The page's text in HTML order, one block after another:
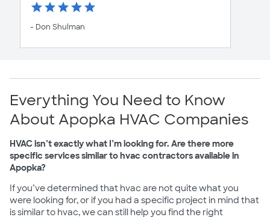
- Don Shulman
Everything You Need to Know
About Apopka HVAC Companies
HVAC isn’t exactly what I’m looking for. Are there more
specific services similar to hvac contractors available in
Apopka?
If you’ve determined that hvac are not quite what you
were looking for, or if you had a specific project in mind that
is similar to hvac, we can still help you find the right